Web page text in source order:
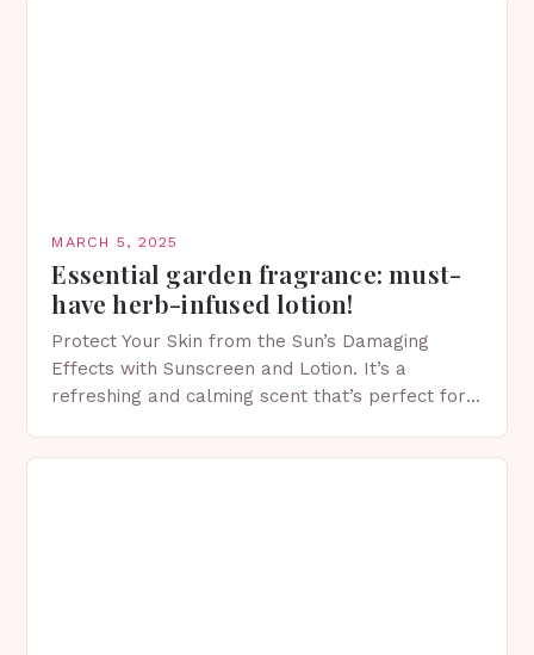
MARCH 5, 2025
Essential garden fragrance: must-
have herb-infused lotion!
Protect Your Skin from the Sun’s Damaging
Effects with Sunscreen and Lotion. It’s a
refreshing and calming scent that’s perfect for